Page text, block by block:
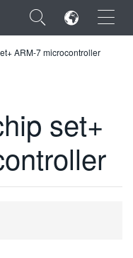
×
ARM-7 microcontroller
set+